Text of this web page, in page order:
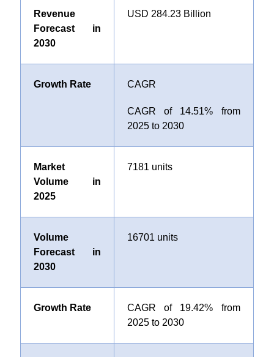
Revenue
Forecast in
2030
USD 284.23 Billion
Growth Rate CAGR
CAGR of 14.51% from
2025 to 2030
Market
Volume in
2025
7181 units
Volume
Forecast in
2030
16701 units
Growth Rate
CAGR of 19.42% from
2025 to 2030